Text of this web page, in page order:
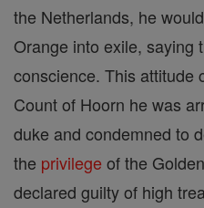
the Netherlands, he
Orange into exile, saying
conscience. This attitude
Count of Hoorn he was
duke and condemned to
the privilege of the
declared guilty of high